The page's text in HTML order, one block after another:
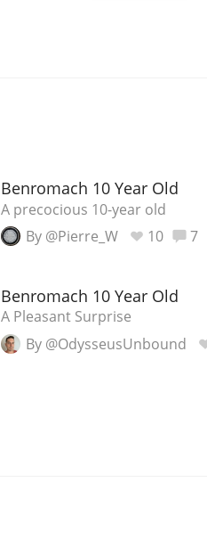
Benromach 10 Year Old
A precocious 10-year old
By @Pierre_W
10 7
Benromach 10 Year Old
A Pleasant Surprise
By @OdysseusUnbound